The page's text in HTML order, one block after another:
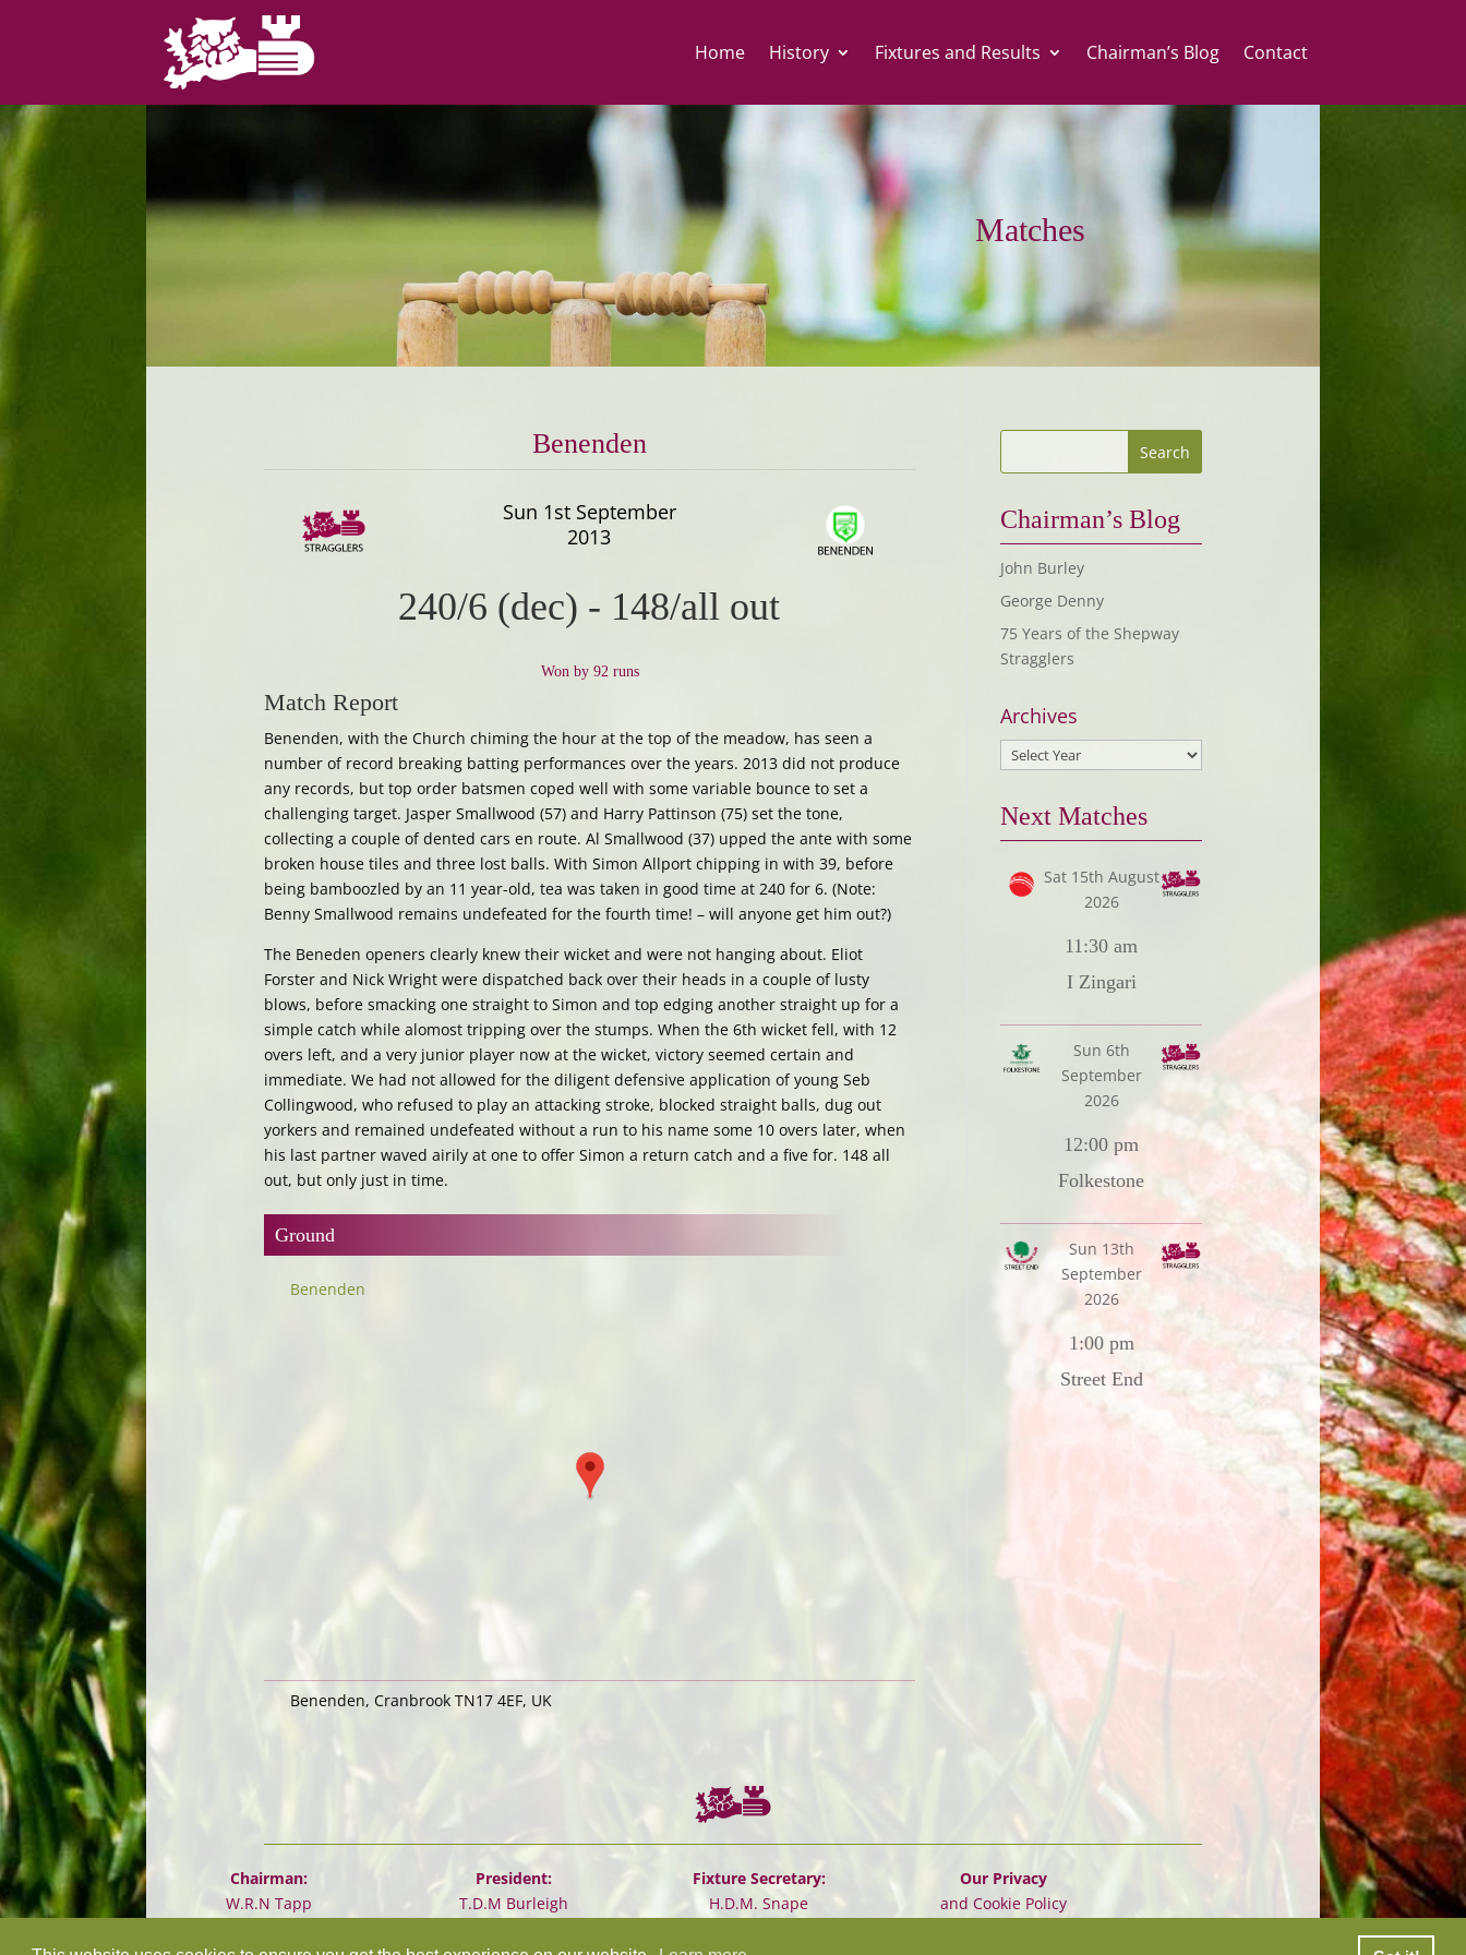
Home History Fixtures and Results Chairman’s Blog Contact
Matches
Benenden
Sun 1st September
2013
240/6 (dec) - 148/all out
Won by 92 runs
Match Report
Benenden, with the Church chiming the hour at the top of the meadow, has seen a
number of record breaking batting performances over the years. 2013 did not produce
any records, but top order batsmen coped well with some variable bounce to set a
challenging target. Jasper Smallwood (57) and Harry Pattinson (75) set the tone,
collecting a couple of dented cars en route. Al Smallwood (37) upped the ante with some
broken house tiles and three lost balls. With Simon Allport chipping in with 39, before
being bamboozled by an 11 year-old, tea was taken in good time at 240 for 6. (Note:
Benny Smallwood remains undefeated for the fourth time! – will anyone get him out?)
The Beneden openers clearly knew their wicket and were not hanging about. Eliot
Forster and Nick Wright were dispatched back over their heads in a couple of lusty
blows, before smacking one straight to Simon and top edging another straight up for a
simple catch while alomost tripping over the stumps. When the 6th wicket fell, with 12
overs left, and a very junior player now at the wicket, victory seemed certain and
immediate. We had not allowed for the diligent defensive application of young Seb
Collingwood, who refused to play an attacking stroke, blocked straight balls, dug out
yorkers and remained undefeated without a run to his name some 10 overs later, when
his last partner waved airily at one to offer Simon a return catch and a five for. 148 all
out, but only just in time.
Ground
Benenden
Benenden, Cranbrook TN17 4EF, UK
Chairman’s Blog
John Burley
George Denny
75 Years of the Shepway
Stragglers
Archives
Next Matches
Sat 15th August
2026
11:30 am
I Zingari
Sun 6th
September
2026
12:00 pm
Folkestone
Sun 13th
September
2026
1:00 pm
Street End
Chairman:
W.R.N Tapp
President:
T.D.M Burleigh
Fixture Secretary:
H.D.M. Snape
Our Privacy
and Cookie Policy